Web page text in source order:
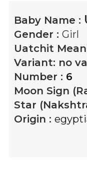
Baby Name :
Gender : Girl
Uatchit
Variant: no
Number : 6
Moon Sign
Star
Origin :